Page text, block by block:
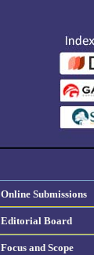
Online Submissions
Editorial Board
Focus and Scope